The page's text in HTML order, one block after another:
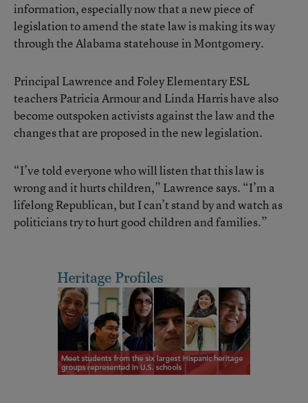
information, especially now that a new piece of
legislation to amend the state law is making its way
through the Alabama statehouse in Montgomery.
Principal Lawrence and Foley Elementary ESL
teachers Patricia Armour and Linda Harris have also
become outspoken activists against the law and the
changes that are proposed in the new legislation.
“I’ve told everyone who will listen that this law is
wrong and it hurts children,” Lawrence says. “I’m a
lifelong Republican, but I can’t stand by and watch as
politicians try to hurt good children and families.”